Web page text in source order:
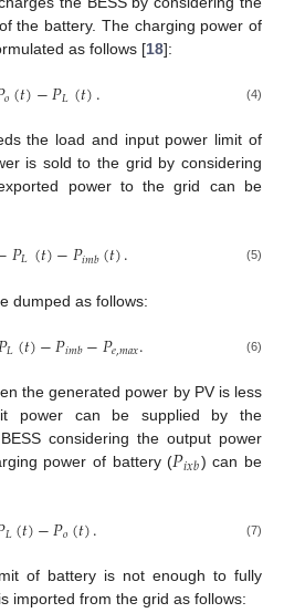
the battery. The charging power of
as follows [18]:
𝑜(𝑡)−𝑃𝐿(𝑡). (4)
the load and input power limit of
is sold to the grid by considering
power to the grid can be
𝑃𝐿(𝑡)−𝑃𝑖𝑚𝑏(𝑡). (5)
dumped as follows:
𝐿(𝑡)−𝑃𝑖𝑚𝑏−𝑃𝑒,𝑚𝑎𝑥. (6)
the generated power by PV is less
power can be supplied by the
considering the output power
power of battery (𝑃𝑖𝑥𝑏) can be
𝐿(𝑡)−𝑃𝑜(𝑡). (7)
of battery is not enough to fully
imported from the grid as follows: